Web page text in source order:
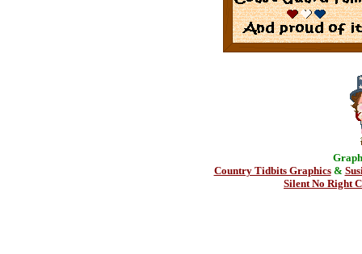
Country Tidbits Graphics&
Silent No Right